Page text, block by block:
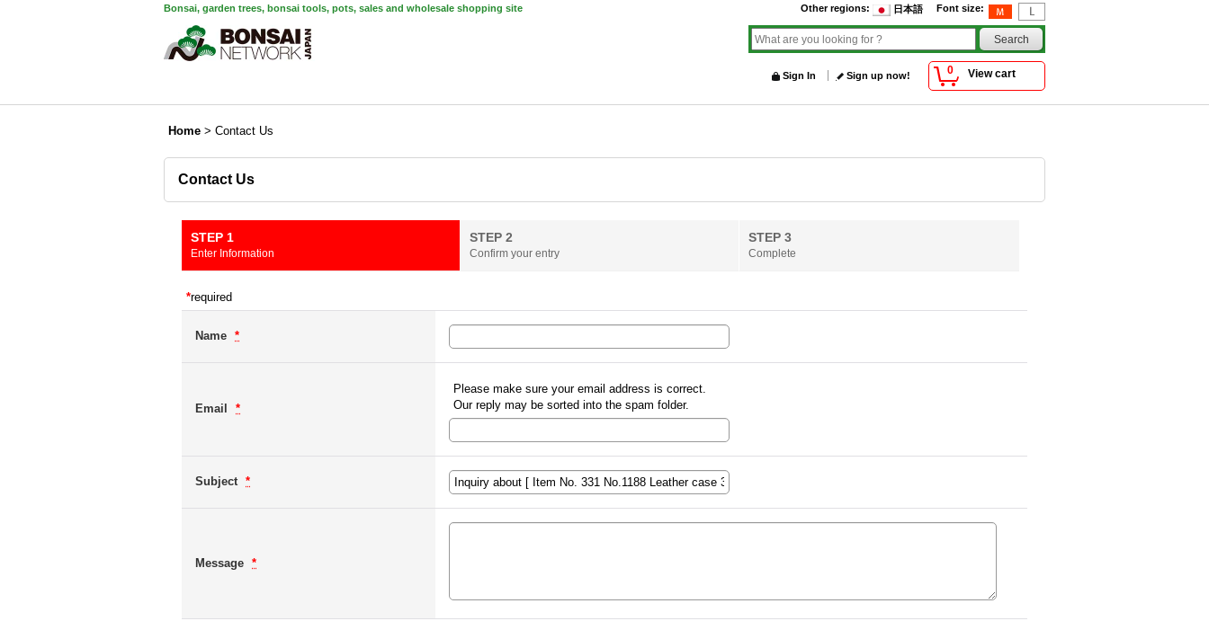
Bonsai, garden trees, bonsai tools, pots, sales and wholesale shopping site Font size:
Other regions: 日本語
0 View cart
Sign In Sign up now!
Home > Contact Us
Contact Us
STEP 1
Enter Information
STEP 2
Confirm your entry
STEP 3
Complete
*required
Name *
Email *
Please make sure your email address is correct.
Our reply may be sorted into the spam folder.
Subject *
Message *